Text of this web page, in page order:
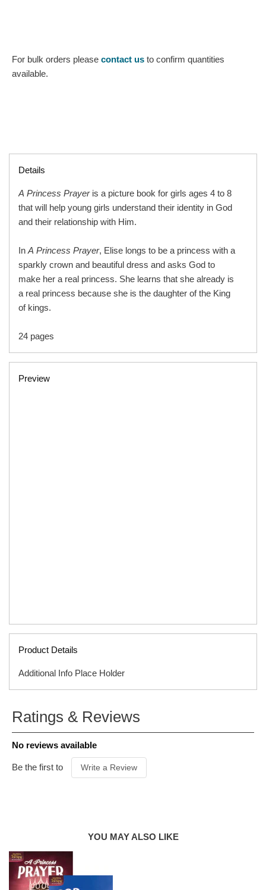
For bulk orders please contact us to confirm quantities
available.
Details
A Princess Prayeris a picture book for girls ages 4 to 8
that will help young girls understand their identity in God
and their relationship with Him.
In A Princess Prayer, Elise longs to be a princess with a
sparkly crown and beautiful dress and asks God to
make her a real princess. She learns that she already is
a real princess because she is the daughter of the King
of kings.
24 pages
Preview
Product Details
Additional Info Place Holder
ISBN
9781589979888
ITEM CODE
F01739B
PUBLISHER
Tyndale
FORMAT
Hardcover
Ages 4 & Up
Sheri Rose Shepherd
Ratings & Reviews
No reviews available
Be the first to Write a Review
YOU MAY ALSO LIKE